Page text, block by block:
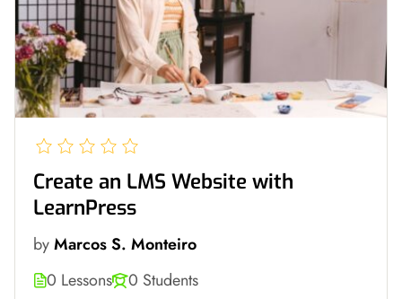
Create an LMS Website with
LearnPress
byMarcos S. Monteiro
0 Lessons
0 Students